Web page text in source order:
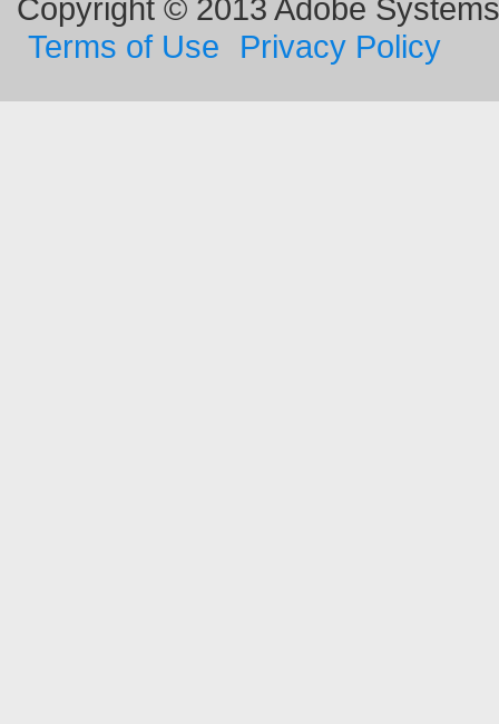
Copyright © 2013 Adobe
Terms of Use
Privacy Policy